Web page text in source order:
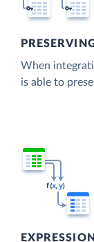
When
is able to